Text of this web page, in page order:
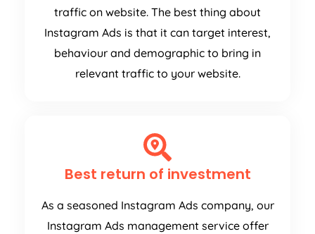
traffic on website. The best thing about
Instagram Ads is that it can target interest,
behaviour and demographic to bring in
relevant traffic to your website.
Best return of investment
As a seasoned Instagram Ads company, our
Instagram Ads management service offer